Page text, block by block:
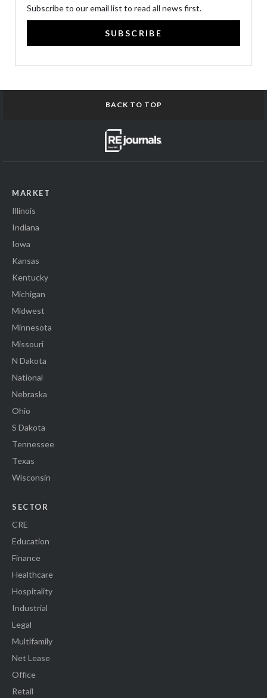
Subscribe to our email list to read all news first.
SUBSCRIBE
BACK TO TOP
MARKET
Illinois
Indiana
Iowa
Kansas
Kentucky
Michigan
Midwest
Minnesota
Missouri
N Dakota
National
Nebraska
Ohio
S Dakota
Tennessee
Texas
Wisconsin
SECTOR
CRE
Education
Finance
Healthcare
Hospitality
Industrial
Legal
Multifamily
Net Lease
Office
Retail